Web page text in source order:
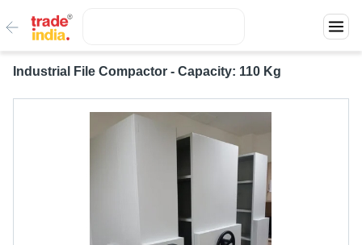
Industrial File Compactor - Capacity: 110 Kg